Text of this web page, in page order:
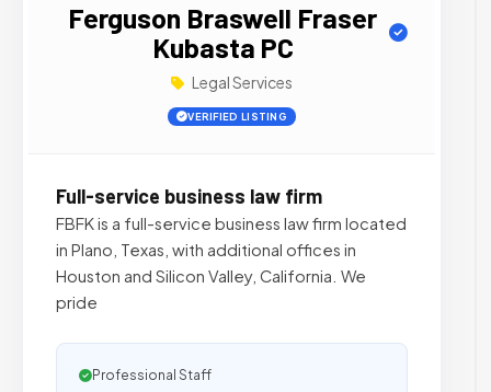
Ferguson Braswell Fraser
Kubasta PC
Legal Services
VERIFIED LISTING
Full-service business law firm
FBFK is a full-service business law firm located
in Plano, Texas, with additional offices in
Houston and Silicon Valley, California. We
pride
Professional Staff